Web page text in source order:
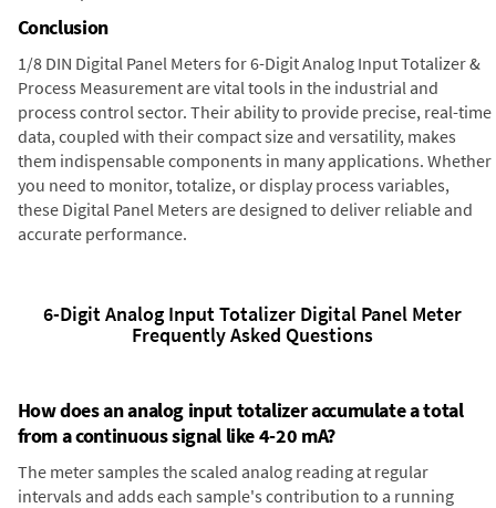
Conclusion
1/8 DIN Digital Panel Meters for 6-Digit Analog Input Totalizer &
Process Measurement are vital tools in the industrial and
process control sector. Their ability to provide precise, real-time
data, coupled with their compact size and versatility, makes
them indispensable components in many applications. Whether
you need to monitor, totalize, or display process variables,
these Digital Panel Meters are designed to deliver reliable and
accurate performance.
6-Digit Analog Input Totalizer Digital Panel Meter
Frequently Asked Questions
How does an analog input totalizer accumulate a total
from a continuous signal like 4-20 mA?
The meter samples the scaled analog reading at regular
intervals and adds each sample's contribution to a running